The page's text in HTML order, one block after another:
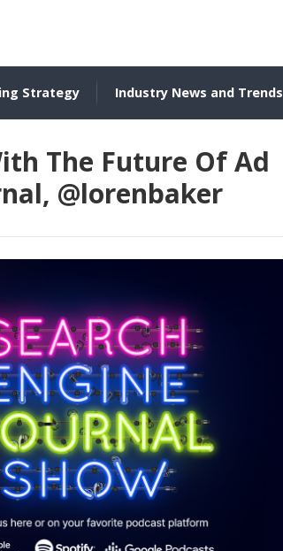
Strategy Industry News and Trends
The Future Of Ad
@lorenbaker